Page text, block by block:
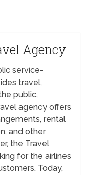
Agency
service-
travel,
public,
agency offers
rental
and other
the Travel
for the airlines
Today,